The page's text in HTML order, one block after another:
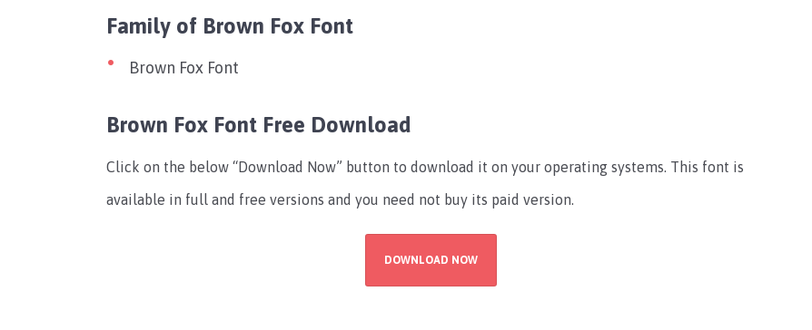
Family of Brown Fox Font
Brown Fox Font
Brown Fox Font Free Download
Click on the below “Download Now” button to download it on your operating systems. This font is
available in full and free versions and you need not buy its paid version.
DOWNLOAD NOW